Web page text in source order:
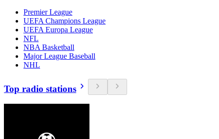
Premier League
UEFA Champions League
UEFA Europa League
NFL
NBA Basketball
Major League Baseball
NHL
Top radio stations